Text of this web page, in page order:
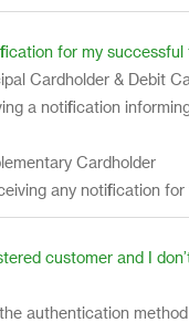
for my successful
Cardholder & Debit
a notification
Cardholder
any notification
customer and I
authentication